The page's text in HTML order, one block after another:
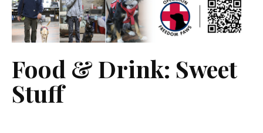
Food & Drink: Sweet
Stuff